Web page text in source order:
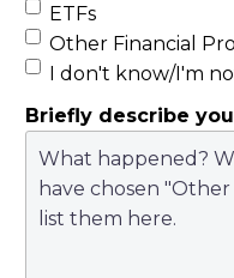
a
ETFs
Other Financial
I don't know/I'm
Briefly describe